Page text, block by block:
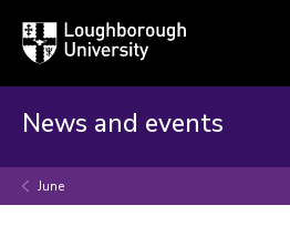
Loughborough
University
News and events
June